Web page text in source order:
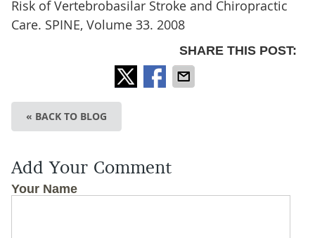
Risk of Vertebrobasilar Stroke and Chiropractic
Care. SPINE, Volume 33. 2008
SHARE THIS POST:
« BACK TO BLOG
Add Your Comment
Your Name